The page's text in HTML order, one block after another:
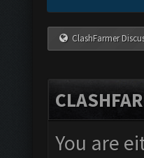
ClashFarmer
You are